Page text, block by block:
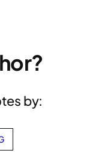
by: